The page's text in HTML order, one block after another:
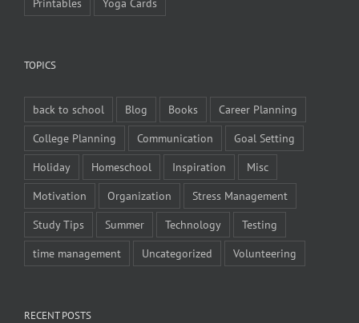
TOPICS
back to school Blog Books
Career Planning
College Planning
Communication
Goal Setting
Holiday
Homeschool Inspiration
Misc
Motivation
Organization
Stress Management
Study Tips
Summer Technology
Testing
time management
Uncategorized Volunteering
RECENT POSTS